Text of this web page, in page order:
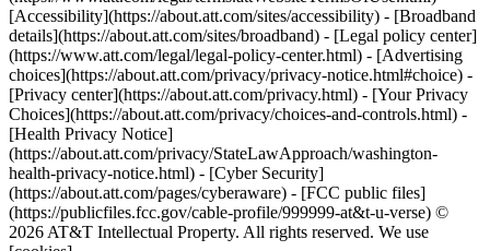
[Accessibility](https://about.att.com/sites/accessibility) - [Broadband
details](https://about.att.com/sites/broadband) - [Legal policy center]
(https://www.att.com/legal/legal-policy-center.html) - [Advertising
choices](https://about.att.com/privacy/privacy-notice.html#choice) -
[Privacy center](https://about.att.com/privacy.html) - [Your Privacy
Choices](https://about.att.com/privacy/choices-and-controls.html) -
[Health Privacy Notice]
(https://about.att.com/privacy/StateLawApproach/washington-
health-privacy-notice.html) - [Cyber Security]
(https://about.att.com/pages/cyberaware) - [FCC public files]
(https://publicfiles.fcc.gov/cable-profile/999999-at&t-u-verse) ©
2026 AT&T Intellectual Property. All rights reserved. We use